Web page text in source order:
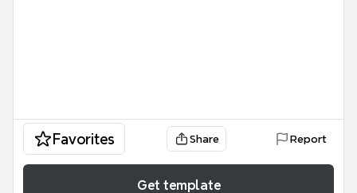
Favorites Share Report
Get template